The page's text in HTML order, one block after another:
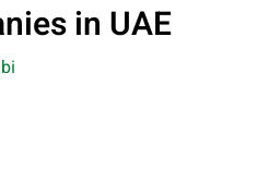
in UAE